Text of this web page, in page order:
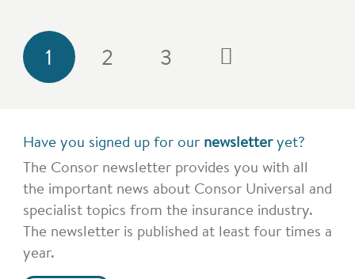
1 2 3
Have you signed up for our newsletteryet?
The Consor newsletter provides you with all
the important news about Consor Universal and
specialist topics from the insurance industry.
The newsletter is published at least four times a
year.